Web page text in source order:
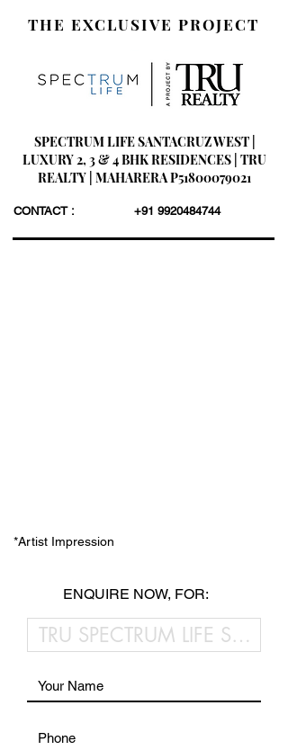
THE EXCLUSIVE PROJECT
SPECTRUM LIFE SANTACRUZ WEST |
LUXURY 2, 3 & 4 BHK RESIDENCES | TRU
REALTY | MAHARERA P51800079021
CONTACT : +91 9920484744
*Artist Impression
ENQUIRE NOW, FOR: